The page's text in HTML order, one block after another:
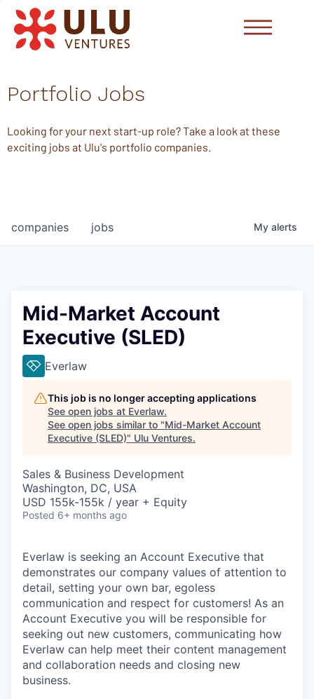
Portfolio Jobs
Looking for your next start-up role? Take a look at these
exciting jobs at Ulu's portfolio companies.
jobs
companies My alerts
Mid-Market Account
Executive (SLED)
Everlaw
This job is no longer accepting applications
See open jobs at Everlaw.
See open jobs similar to "Mid-Market Account
Executive (SLED)" Ulu Ventures.
Sales & Business Development
Washington, DC, USA
USD 155k-155k / year + Equity
Posted 6+ months ago
Everlaw is seeking an Account Executive that
demonstrates our company values of attention to
detail, setting your own bar, egoless
communication and respect for customers! As an
Account Executive you will be responsible for
seeking out new customers, communicating how
Everlaw can help meet their content management
and collaboration needs and closing new
business.